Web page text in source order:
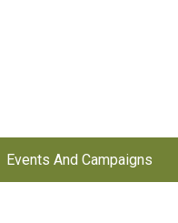
Events And Campaigns